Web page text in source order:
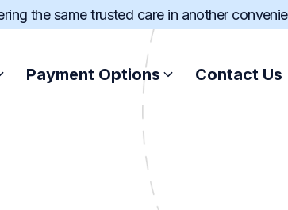
the same trusted care in another
Root Canal Treatment
Payment Options Contact Us